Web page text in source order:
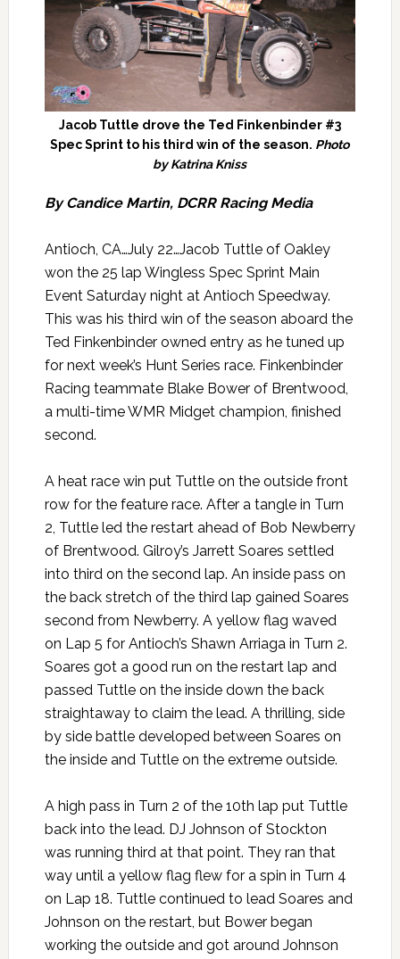
Jacob Tuttle drove the Ted Finkenbinder #3
Spec Sprint to his third win of the season. Photo
by Katrina Kniss
By Candice Martin, DCRR Racing Media
Antioch, CA…July 22…Jacob Tuttle of Oakley
won the 25 lap Wingless Spec Sprint Main
Event Saturday night at Antioch Speedway.
This was his third win of the season aboard the
Ted Finkenbinder owned entry as he tuned up
for next week’s Hunt Series race. Finkenbinder
Racing teammate Blake Bower of Brentwood,
a multi-time WMR Midget champion, finished
second.
A heat race win put Tuttle on the outside front
row for the feature race. After a tangle in Turn
2, Tuttle led the restart ahead of Bob Newberry
of Brentwood. Gilroy’s Jarrett Soares settled
into third on the second lap. An inside pass on
the back stretch of the third lap gained Soares
second from Newberry. A yellow flag waved
on Lap 5 for Antioch’s Shawn Arriaga in Turn 2.
Soares got a good run on the restart lap and
passed Tuttle on the inside down the back
straightaway to claim the lead. A thrilling, side
by side battle developed between Soares on
the inside and Tuttle on the extreme outside.
A high pass in Turn 2 of the 10th lap put Tuttle
back into the lead. DJ Johnson of Stockton
was running third at that point. They ran that
way until a yellow flag flew for a spin in Turn 4
on Lap 18. Tuttle continued to lead Soares and
Johnson on the restart, but Bower began
working the outside and got around Johnson